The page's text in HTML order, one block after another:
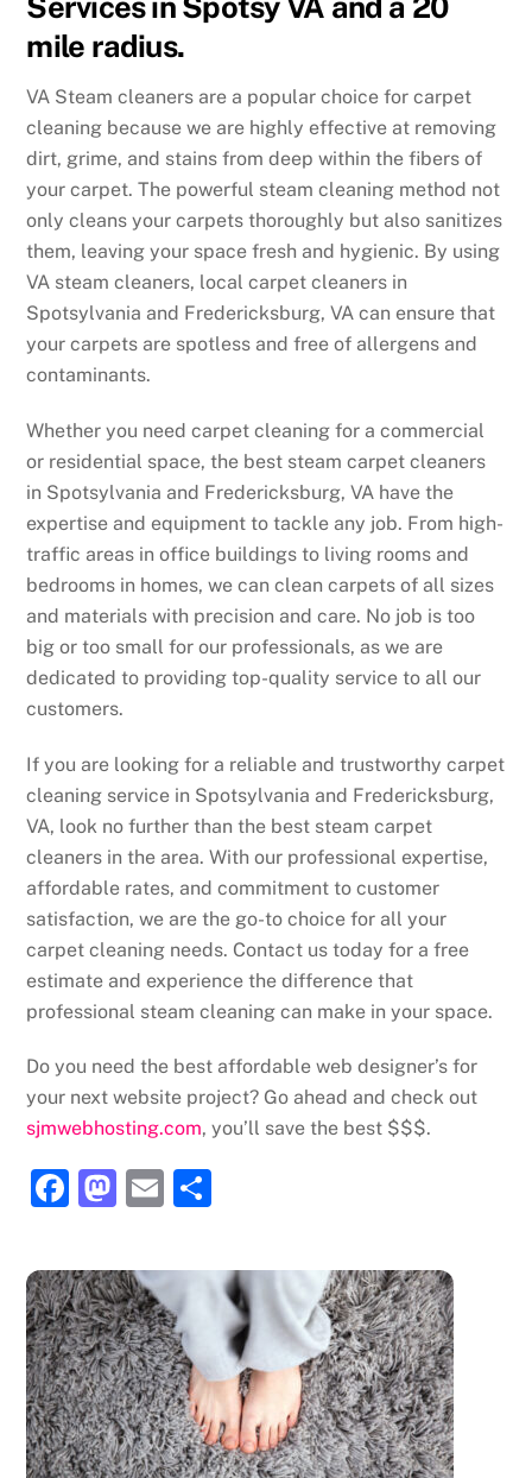
Services in Spotsy VA and a 20
mile radius.
VA Steam cleaners are a popular choice for carpet
cleaning because we are highly effective at removing
dirt, grime, and stains from deep within the fibers of
your carpet. The powerful steam cleaning method not
only cleans your carpets thoroughly but also sanitizes
them, leaving your space fresh and hygienic. By using
VA steam cleaners, local carpet cleaners in
Spotsylvania and Fredericksburg, VA can ensure that
your carpets are spotless and free of allergens and
contaminants.
Whether you need carpet cleaning for a commercial
or residential space, the best steam carpet cleaners
in Spotsylvania and Fredericksburg, VA have the
expertise and equipment to tackle any job. From high-
traffic areas in office buildings to living rooms and
bedrooms in homes, we can clean carpets of all sizes
and materials with precision and care. No job is too
big or too small for our professionals, as we are
dedicated to providing top-quality service to all our
customers.
If you are looking for a reliable and trustworthy carpet
cleaning service in Spotsylvania and Fredericksburg,
VA, look no further than the best steam carpet
cleaners in the area. With our professional expertise,
affordable rates, and commitment to customer
satisfaction, we are the go-to choice for all your
carpet cleaning needs. Contact us today for a free
estimate and experience the difference that
professional steam cleaning can make in your space.
Do you need the best affordable web designer’s for
your next website project? Go ahead and check out
sjmwebhosting.com, you’ll save the best $$$.
F
c
e
b
o
o
k
M
st
o
d
o
n
E
ai
l
ar
e